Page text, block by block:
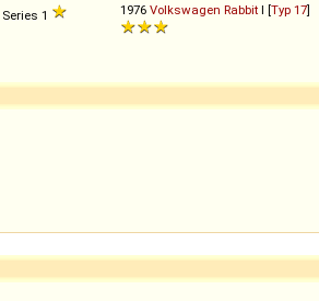
Series 1 1976 Volkswagen Rabbit I [Typ 17]